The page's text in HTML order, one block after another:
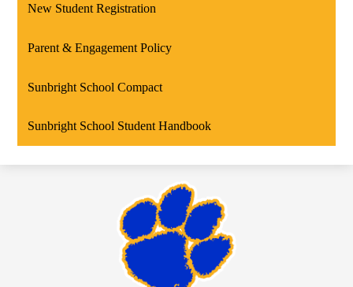
New Student Registration
Parent & Engagement Policy
Sunbright School Compact
Sunbright School Student Handbook